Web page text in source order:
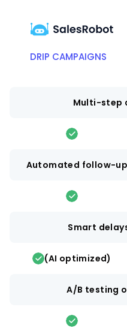
DRIP CAMPAIGNS
Multi-step
Automated follow-
Smart
(AI optimized)
A/B testing